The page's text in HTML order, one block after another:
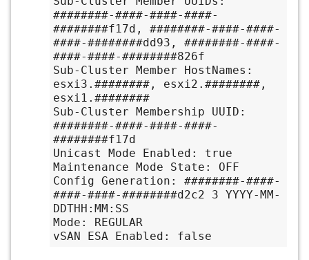
########-####-####-####-
########f17d, ########-####-####-
####-########dd93, ########-####-
####-####-########826f
Sub-Cluster Member HostNames:
esxi3.########, esxi2.########,
esxi1.########
Sub-Cluster Membership UUID:
########-####-####-####-
########f17d
Unicast Mode Enabled: true
Maintenance Mode State: OFF
Config Generation: ########-####-
####-####-########d2c2 3 YYYY-MM-
DDTHH:MM:SS
Mode: REGULAR
vSAN ESA Enabled: false